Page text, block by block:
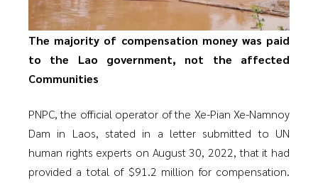
The majority of compensation money was paid
to the Lao government, not the affected
Communities
PNPC, the official operator of the Xe-Pian Xe-Namnoy
Dam in Laos, stated in a letter submitted to UN
human rights experts on August 30, 2022, that it had
provided a total of $91.2 million for compensation.